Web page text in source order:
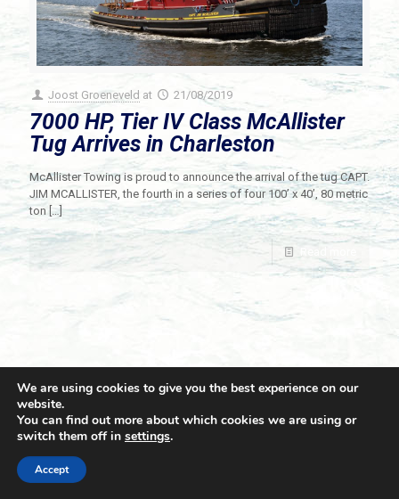
Joost Groeneveld at 21/08/2019
7000 HP, Tier IV Class McAllister
Tug Arrives in Charleston
McAllister Towing is proud to announce the arrival of the tug CAPT.
JIM MCALLISTER, the fourth in a series of four 100’ x 40’, 80 metric
ton […]
© 2021 Towingline. All Rights Reserved. |
We are using cookies to give you the best experience on our
website.
You can find out more about which cookies we are using or
switch them off in settings.
Accept